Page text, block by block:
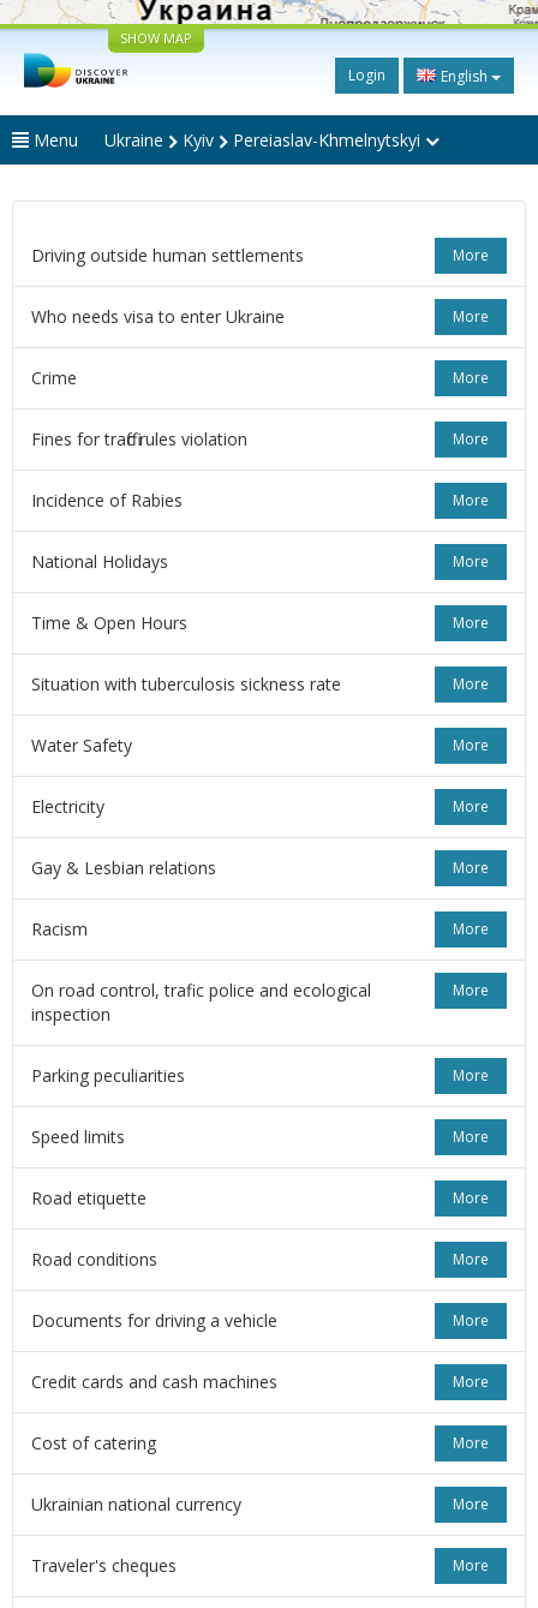
SHOW MAP
Login English
Menu Ukraine Kyiv Pereiaslav-Khmelnytskyi
More
Driving outside human settlements
More
Who needs visa to enter Ukraine
More
Crime
More
Fines for traffic rules violation
More
Incidence of Rabies
More
National Holidays
More
Time & Open Hours
More
Situation with tuberculosis sickness rate
More
Water Safety
More
Electricity
More
Gay & Lesbian relations
More
Racism
More
On road control, trafic police and ecological
inspection
More
Parking peculiarities
More
Speed limits
More
Road etiquette
More
Road conditions
More
Documents for driving a vehicle
More
Credit cards and cash machines
More
Cost of catering
More
Ukrainian national currency
More
Traveler's cheques